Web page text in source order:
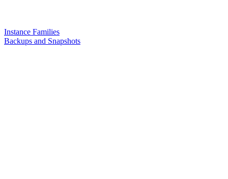
Instance Families
Backups and Snapshots